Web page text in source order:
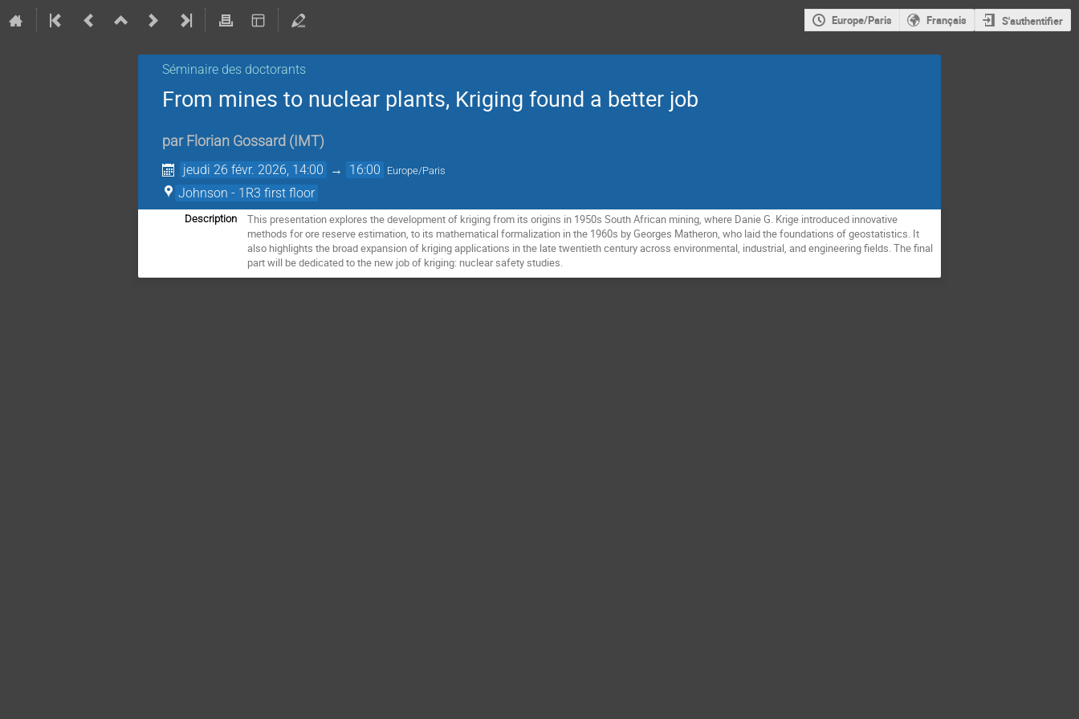
Europe/Paris Français S'authentifier
Séminaire des doctorants
From mines to nuclear plants, Kriging found a better job
par Florian Gossard ( IMT)
jeudi 26 févr. 2026, 14:00 → 16:00 Europe/Paris
Johnson - 1R3 first floor
Description
This presentation explores the development of kriging from its origins in 1950s South African mining, where Danie G. Krige introduced innovative
methods for ore reserve estimation, to its mathematical formalization in the 1960s by Georges Matheron, who laid the foundations of geostatistics. It
also highlights the broad expansion of kriging applications in the late twentieth century across environmental, industrial, and engineering fields. The final
part will be dedicated to the new job of kriging: nuclear safety studies.